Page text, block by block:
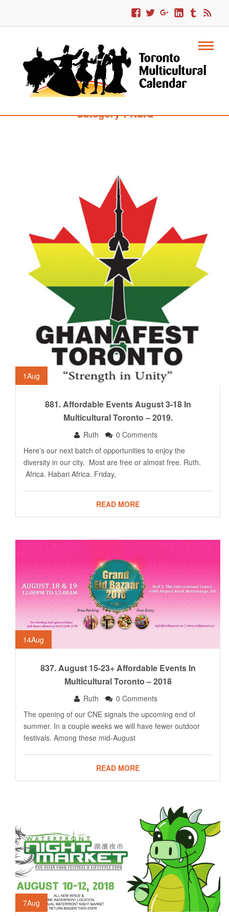
Category : Kurd
1Aug
881. Affordable Events August 3-18 In
Multicultural Toronto – 2019.
Ruth
0 Comments
Here’s our next batch of opportunities to enjoy the
diversity in our city. Most are free or almost free. Ruth.
Africa. Habari Africa. Friday,
READ MORE
14Aug
837. August 15-23+ Affordable Events In
Multicultural Toronto – 2018
Ruth
0 Comments
The opening of our CNE signals the upcoming end of
summer. In a couple weeks we will have fewer outdoor
festivals. Among these mid-August
READ MORE
7Aug